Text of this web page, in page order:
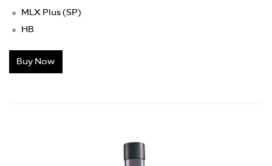
MLX Plus (SP)
HB
Buy Now